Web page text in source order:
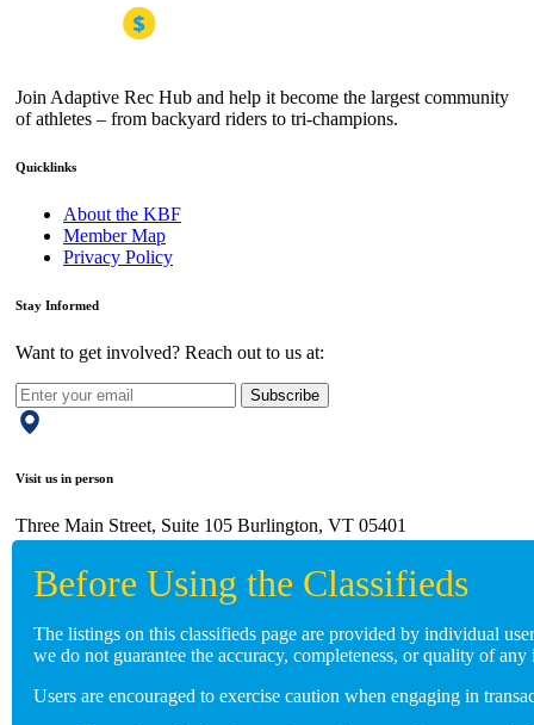
Join Adaptive Rec Hub and help it become the largest community
of athletes – from backyard riders to tri-champions.
Quicklinks
About the KBF
Member Map
Privacy Policy
Stay Informed
Want to get involved? Reach out to us at:
Subscribe
Visit us in person
Three Main Street, Suite 105 Burlington, VT 05401
(802) 846-5298
The listings on this classifieds page are provided by individual
we do not guarantee the accuracy, completeness, or quality of any
Users are encouraged to exercise caution when engaging in